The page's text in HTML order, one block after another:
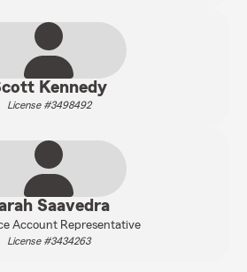
Kennedy
License #3498492
Saavedra
Account Representative
License #3434263